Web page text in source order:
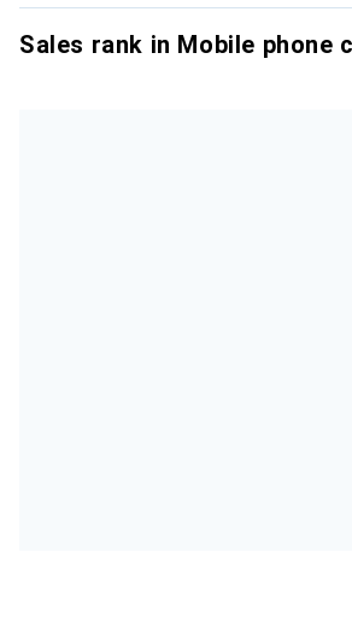
Sales rank in Mobile phone